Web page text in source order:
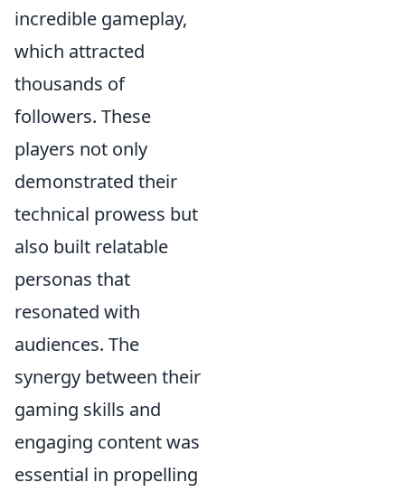
incredible gameplay,
which attracted
thousands of
followers. These
players not only
demonstrated their
technical prowess but
also built relatable
personas that
resonated with
audiences. The
synergy between their
gaming skills and
engaging content was
essential in propelling